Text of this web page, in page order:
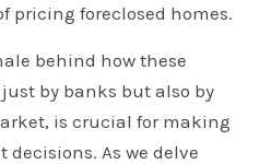
pricing foreclosed homes.
behind how these
by banks but also by
is crucial for making
As we delve